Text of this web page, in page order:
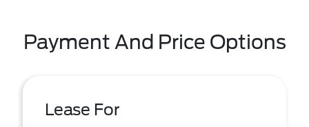
Payment And Price Options
Lease For